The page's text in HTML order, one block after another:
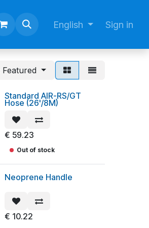
English Sign in
Featured
Standard AIR-RS/GT
Hose (26'/8M)
€ 59.23
Out of stock
Neoprene Handle
€ 10.22